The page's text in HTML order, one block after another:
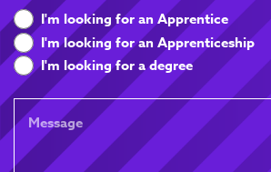
What
are
you
looking
for
I'm looking for an Apprentice
I'm looking for an Apprenticeship
I'm looking for a degree
Message